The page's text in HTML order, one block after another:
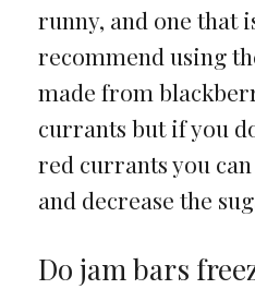
runny, and one that
recommend using
made from
currants but if you
red currants you
and decrease the
Do jam bars